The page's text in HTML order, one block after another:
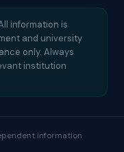
information is
and university
only. Always
institution
information